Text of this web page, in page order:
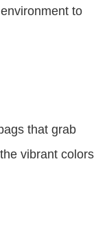
to
that grab
vibrant colors